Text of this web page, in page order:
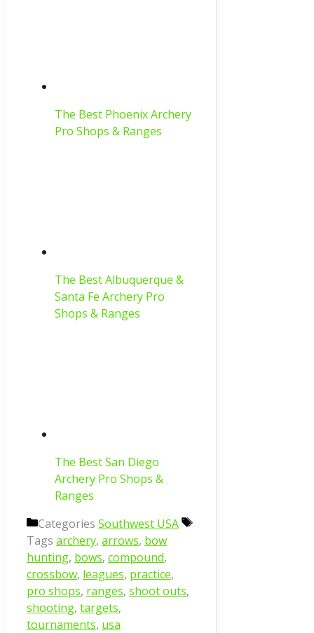
The Best Phoenix Archery
Pro Shops & Ranges
The Best Albuquerque &
Santa Fe Archery Pro
Shops & Ranges
The Best San Diego
Archery Pro Shops &
Ranges
Categories Southwest USA
Tags archery, arrows, bow
hunting, bows, compound,
crossbow, leagues, practice,
pro shops, ranges, shoot outs,
shooting, targets,
tournaments, usa